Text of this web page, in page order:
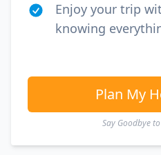
Enjoy your trip
knowing
Plan My
Say Goodbye